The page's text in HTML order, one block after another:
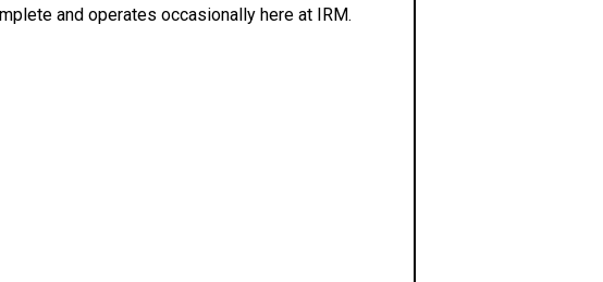
and operates occasionally here at IRM.